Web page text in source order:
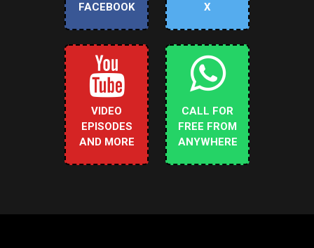
FACEBOOK
X
VIDEO
EPISODES
AND MORE
CALL FOR
FREE FROM
ANYWHERE